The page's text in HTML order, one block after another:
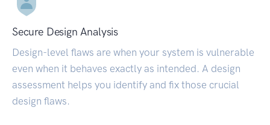
Secure Design Analysis
Design-level flaws are when your system is vulnerable
even when it behaves exactly as intended. A design
assessment helps you identify and fix those crucial
design flaws.